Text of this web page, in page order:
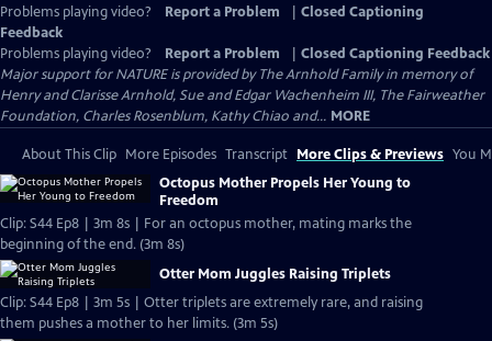
Problems playing video? Report a Problem
Closed Captioning
Feedback
Problems playing video?
Report a Problem
Closed Captioning Feedback
Major support for NATURE is provided by The Arnhold Family in memory of
Henry and Clarisse Arnhold, Sue and Edgar Wachenheim III, The Fairweather
Foundation, Charles Rosenblum, Kathy Chiao and... MORE
About This Clip More Episodes Transcript More Clips & Previews You
Octopus Mother Propels Her Young to
Freedom
Clip: S44 Ep8 | 3m 8s | For an octopus mother, mating marks the
beginning of the end. (3m 8s)
Otter Mom Juggles Raising Triplets
Clip: S44 Ep8 | 3m 5s | Otter triplets are extremely rare, and raising
them pushes a mother to her limits. (3m 5s)